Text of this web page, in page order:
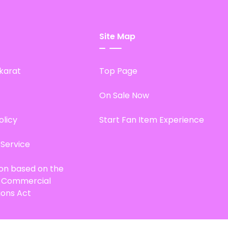
based on the
Act
Site Map
Top Page
On Sale Now
Start Fan Item Experience